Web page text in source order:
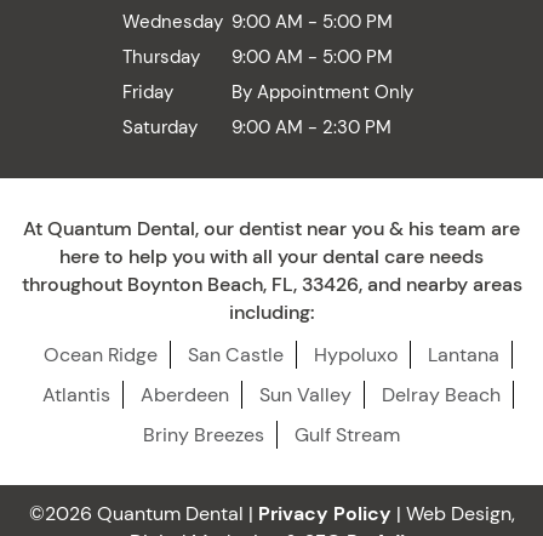
Wednesday 9:00 AM - 5:00 PM
Thursday
9:00 AM - 5:00 PM
Friday
By Appointment Only
Saturday
9:00 AM - 2:30 PM
At Quantum Dental, our dentist near you & his team are
here to help you with all your dental care needs
throughout Boynton Beach, FL, 33426, and nearby areas
including:
Ocean Ridge
San Castle Hypoluxo
Lantana
Atlantis
Aberdeen Sun Valley
Delray Beach
Briny Breezes
Gulf Stream
©2026 Quantum Dental | Privacy Policy | Web Design,